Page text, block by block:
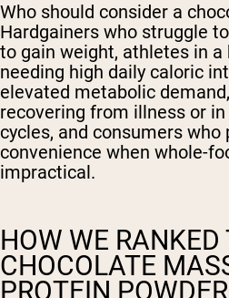
Who should consider a
Hardgainers who struggle
to gain weight, athletes in a
needing high daily caloric
elevated metabolic
recovering from illness or
cycles, and consumers
convenience when whole-
impractical.
HOW WE RANKED
CHOCOLATE
PROTEIN